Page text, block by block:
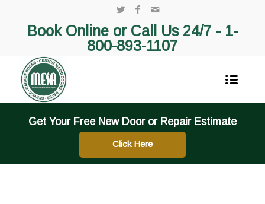
Book Online or Call Us 24/7 - 1-
800-893-1107
Get Your Free New Door or Repair Estimate
Click Here